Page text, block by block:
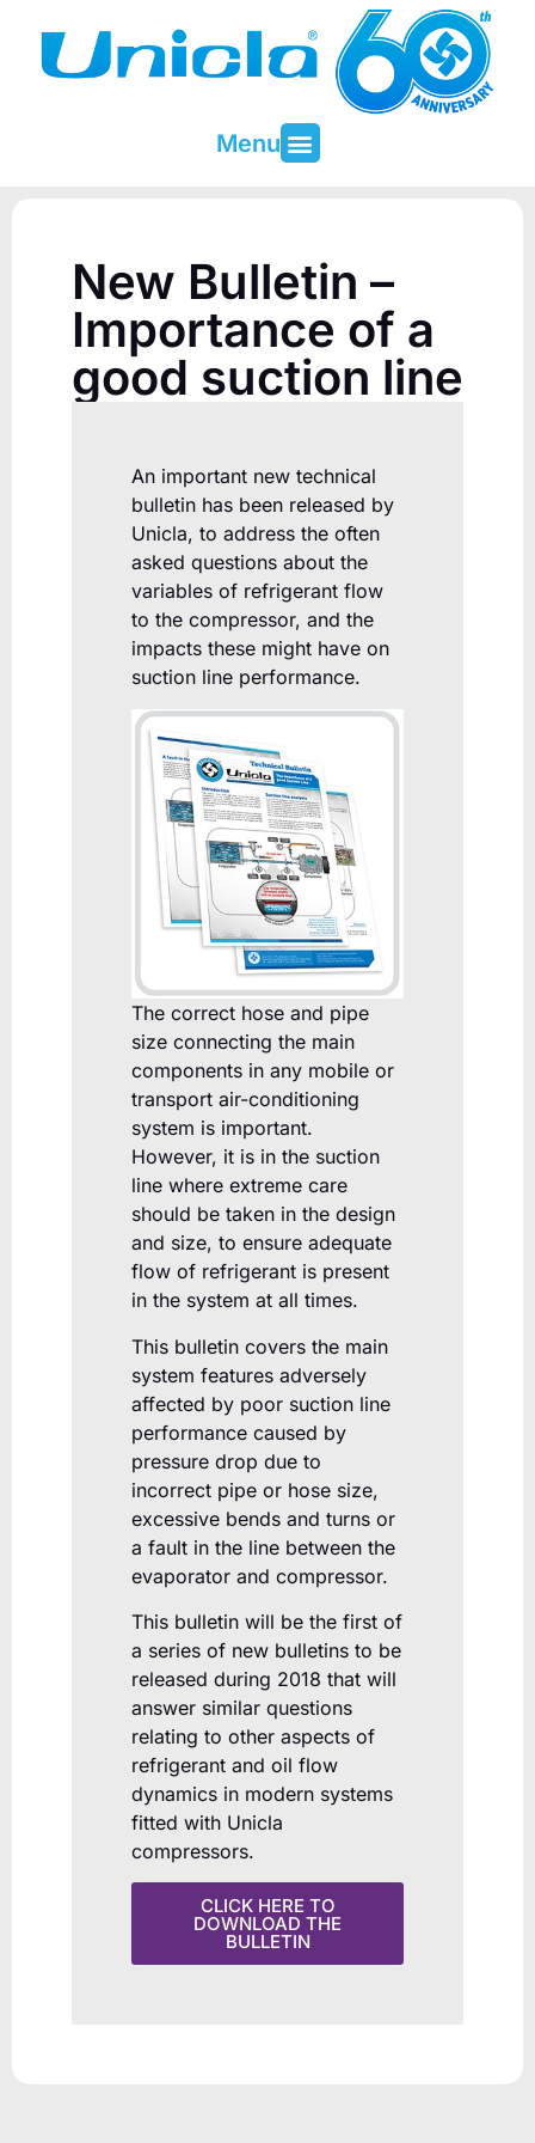
Menu
New Bulletin –
Importance of a
good suction line
An important new technical
bulletin has been released by
Unicla, to address the often
asked questions about the
variables of refrigerant flow
to the compressor, and the
impacts these might have on
suction line performance.
The correct hose and pipe
size connecting the main
components in any mobile or
transport air-conditioning
system is important.
However, it is in the suction
line where extreme care
should be taken in the design
and size, to ensure adequate
flow of refrigerant is present
in the system at all times.
This bulletin covers the main
system features adversely
affected by poor suction line
performance caused by
pressure drop due to
incorrect pipe or hose size,
excessive bends and turns or
a fault in the line between the
evaporator and compressor.
This bulletin will be the first of
a series of new bulletins to be
released during 2018 that will
answer similar questions
relating to other aspects of
refrigerant and oil flow
dynamics in modern systems
fitted with Unicla
compressors.
CLICK HERE TO
DOWNLOAD THE
BULLETIN